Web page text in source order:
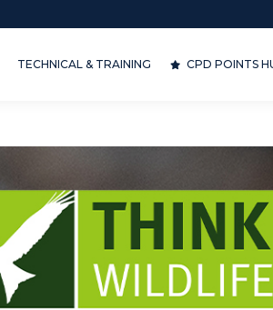
TECHNICAL & TRAINING CPD POINTS
TECHNICAL & TRAINING CPD POINTS HUB